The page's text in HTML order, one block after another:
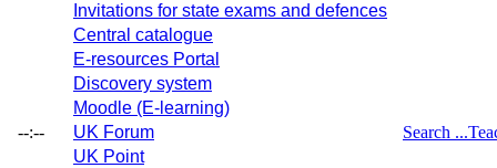
--:--
Invitations for state exams and defences
Central catalogue
E-resources Portal
Discovery system
Moodle (E-learning)
UK Forum
UK Point
Search ...